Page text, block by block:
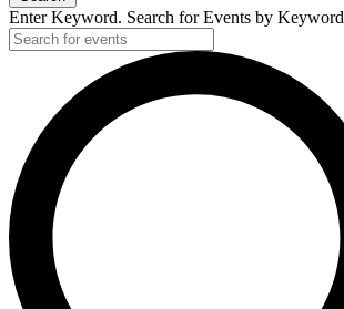
Enter Keyword. Search for Events by